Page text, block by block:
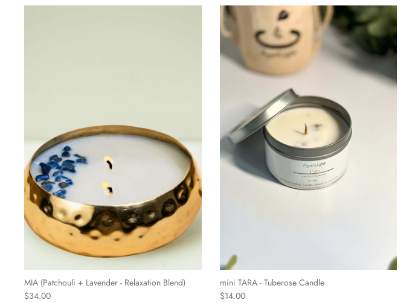
MIA (Patchouli + Lavender - Relaxation Blend)
$34.00
mini TARA - Tuberose Candle
$14.00